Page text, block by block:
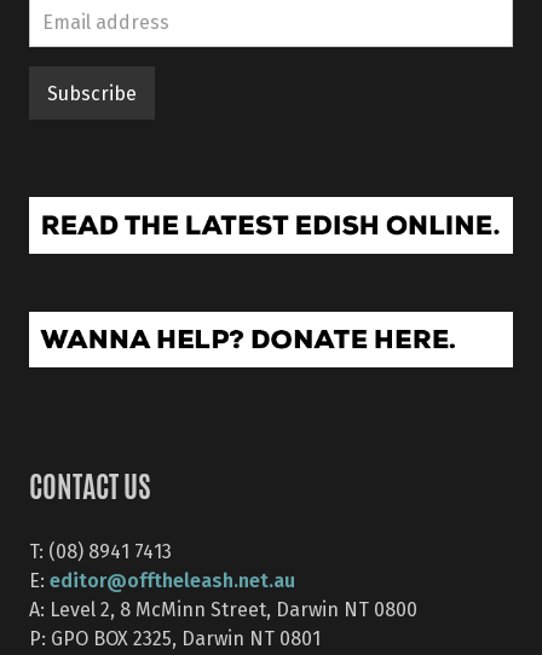
CONTACT US
T: (08) 8941 7413
E: editor@offtheleash.net.au
A: Level 2, 8 McMinn Street, Darwin NT 0800
P: GPO BOX 2325, Darwin NT 0801